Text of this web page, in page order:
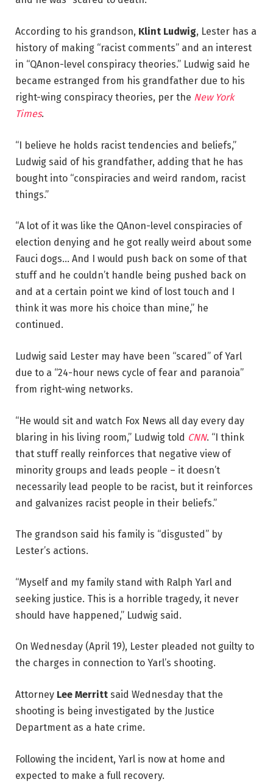
According to his grandson, Klint Ludwig, Lester has a
history of making “racist comments” and an interest
in “QAnon-level conspiracy theories.” Ludwig said he
became estranged from his grandfather due to his
right-wing conspiracy theories, per the New York
Times.
“I believe he holds racist tendencies and beliefs,”
Ludwig said of his grandfather, adding that he has
bought into “conspiracies and weird random, racist
things.”
“A lot of it was like the QAnon-level conspiracies of
election denying and he got really weird about some
Fauci dogs… And I would push back on some of that
stuff and he couldn’t handle being pushed back on
and at a certain point we kind of lost touch and I
think it was more his choice than mine,” he
continued.
Ludwig said Lester may have been “scared” of Yarl
due to a “24-hour news cycle of fear and paranoia”
from right-wing networks.
“He would sit and watch Fox News all day every day
blaring in his living room,” Ludwig told CNN. “I think
that stuff really reinforces that negative view of
minority groups and leads people – it doesn’t
necessarily lead people to be racist, but it reinforces
and galvanizes racist people in their beliefs.”
The grandson said his family is “disgusted” by
Lester’s actions.
“Myself and my family stand with Ralph Yarl and
seeking justice. This is a horrible tragedy, it never
should have happened,” Ludwig said.
On Wednesday (April 19), Lester pleaded not guilty to
the charges in connection to Yarl’s shooting.
Attorney Lee Merritt said Wednesday that the
shooting is being investigated by the Justice
Department as a hate crime.
Following the incident, Yarl is now at home and
expected to make a full recovery.